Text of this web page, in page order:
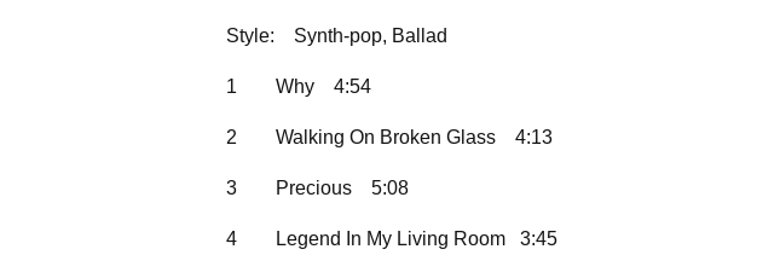
Style: Synth-pop, Ballad
1 Why 4:54
2 Walking On Broken Glass 4:13
3 Precious 5:08
4 Legend In My Living Room 3:45